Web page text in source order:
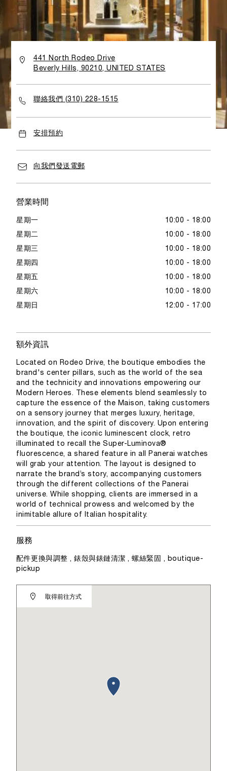
441 North Rodeo Drive
Beverly Hills, 90210, UNITED STATES
聯絡我們 (310) 228-1515
安排預約
向我們發送電郵
營業時間
星期一 10:00 - 18:00
星期二 10:00 - 18:00
星期三 10:00 - 18:00
星期四 10:00 - 18:00
星期五 10:00 - 18:00
星期六 10:00 - 18:00
星期日 12:00 - 17:00
額外資訊
Located on Rodeo Drive, the boutique embodies the
brand's center pillars, such as the world of the sea
and the technicity and innovations empowering our
Modern Heroes. These elements blend seamlessly to
capture the essence of the Maison, taking customers
on a sensory journey that merges luxury, heritage,
innovation, and the spirit of discovery. Upon entering
the boutique, the iconic luminescent clock, retro
illuminated to recall the Super-Luminova®
fluorescence, a shared feature in all Panerai watches
will grab your attention. The layout is designed to
narrate the brand’s story, accompanying customers
through the different collections of the Panerai
universe. While shopping, clients are immersed in a
world of technical prowess and welcomed by the
inimitable allure of Italian hospitality.
取得前往方式
服務
配件更換與調整 , 錶殼與錶鏈清潔 , 螺絲緊固 , boutique-
pickup